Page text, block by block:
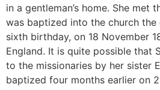
in a gentleman’s home. She met
was baptized into the church
sixth birthday, on 18 November
England. It is quite possible that
to the missionaries by her sister
baptized four months earlier on